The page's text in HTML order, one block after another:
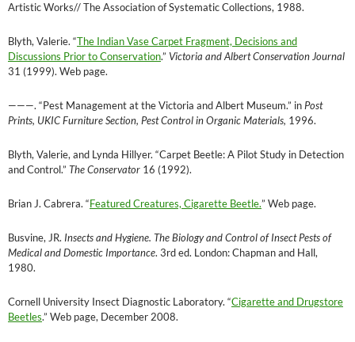
Artistic Works// The Association of Systematic Collections, 1988.
Blyth, Valerie. “The Indian Vase Carpet Fragment, Decisions and
Discussions Prior to Conservation.” Victoria and Albert Conservation Journal
31 (1999). Web page.
———. “Pest Management at the Victoria and Albert Museum.” in Post
Prints, UKIC Furniture Section, Pest Control in Organic Materials, 1996.
Blyth, Valerie, and Lynda Hillyer. “Carpet Beetle: A Pilot Study in Detection
and Control.” The Conservator 16 (1992).
Brian J. Cabrera. “Featured Creatures, Cigarette Beetle.” Web page.
Busvine, JR. Insects and Hygiene. The Biology and Control of Insect Pests of
Medical and Domestic Importance. 3rd ed. London: Chapman and Hall,
1980.
Cornell University Insect Diagnostic Laboratory. “Cigarette and Drugstore
Beetles.” Web page, December 2008.